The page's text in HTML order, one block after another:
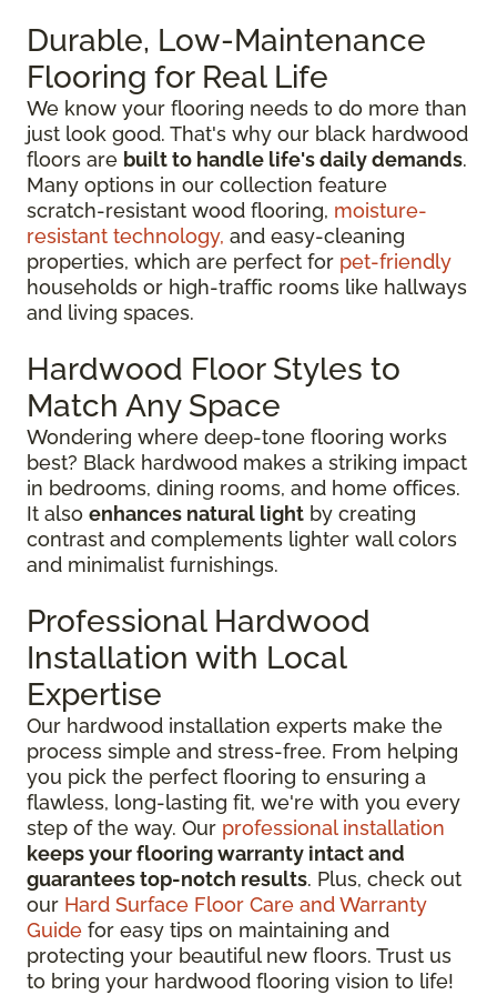
Durable, Low-Maintenance
Flooring for Real Life
We know your flooring needs to do more than
just look good. That's why our black hardwood
floors are built to handle life's daily demands.
Many options in our collection feature
scratch-resistant wood flooring, moisture-
resistant technology, and easy-cleaning
properties, which are perfect for pet-friendly
households or high-traffic rooms like hallways
and living spaces.
Hardwood Floor Styles to
Match Any Space
Wondering where deep-tone flooring works
best? Black hardwood makes a striking impact
in bedrooms, dining rooms, and home offices.
It also enhances natural light by creating
contrast and complements lighter wall colors
and minimalist furnishings.
Professional Hardwood
Installation with Local
Expertise
Our hardwood installation experts make the
process simple and stress-free. From helping
you pick the perfect flooring to ensuring a
flawless, long-lasting fit, we're with you every
step of the way. Our professional installation
keeps your flooring warranty intact and
guarantees top-notch results. Plus, check out
our Hard Surface Floor Care and Warranty
Guide for easy tips on maintaining and
protecting your beautiful new floors. Trust us
to bring your hardwood flooring vision to life!